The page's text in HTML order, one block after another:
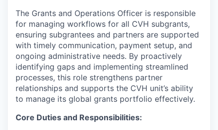
The Grants and Operations Officer is responsible
for managing workflows for all CVH subgrants,
ensuring subgrantees and partners are supported
with timely communication, payment setup, and
ongoing administrative needs. By proactively
identifying gaps and implementing streamlined
processes, this role strengthens partner
relationships and supports the CVH unit’s ability
to manage its global grants portfolio effectively.
Core Duties and Responsibilities: